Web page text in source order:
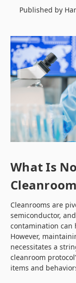
Published by
What Is
Cleanroom
Cleanrooms are
semiconductor,
contamination can
However,
necessitates a
cleanroom
items and